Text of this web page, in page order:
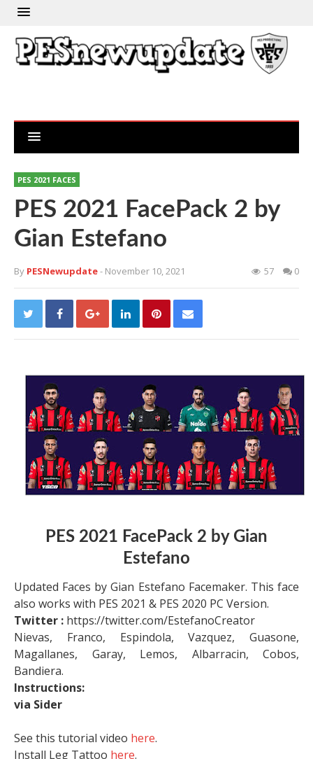
PES 2021 FACES
PES 2021 FacePack 2 by
Gian Estefano
By PESNewupdate- November 10, 2021 57 0
PES 2021 FacePack 2 by Gian
Estefano
Updated Faces by Gian Estefano Facemaker. This face
also works with PES 2021 & PES 2020 PC Version.
Twitter : https://twitter.com/EstefanoCreator
Nievas, Franco, Espindola, Vazquez, Guasone,
Magallanes, Garay, Lemos, Albarracin, Cobos,
Bandiera.
Instructions:
via Sider
See this tutorial video here.
Install Leg Tattoo here.